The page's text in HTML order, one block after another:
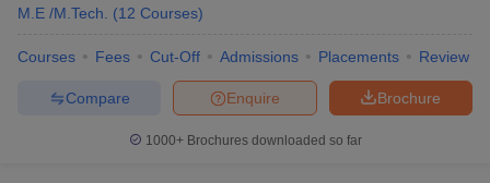
M.E /M.Tech.
(12 Courses)
Courses Fees Cut-Off Admissions Placements Review
Brochure
Enquire
Compare
1000+Brochures downloaded so far